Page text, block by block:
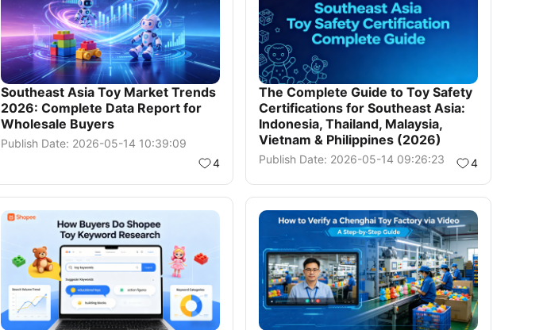
Southeast Asia Toy Market Trends
2026: Complete Data Report for
Wholesale Buyers
Publish Date: 2026-05-14 10:39:09
4
The Complete Guide to Toy Safety
Certifications for Southeast Asia:
Indonesia, Thailand, Malaysia,
Vietnam & Philippines (2026)
Publish Date: 2026-05-14 09:26:23 4